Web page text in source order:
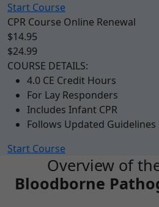
Start Course
CPR Course Online Renewal
$14.95
$24.99
COURSE DETAILS:
4.0 CE Credit Hours
For Lay Responders
Includes Infant CPR
Follows Updated Guidelines
Start Course
Overview of
Bloodborne